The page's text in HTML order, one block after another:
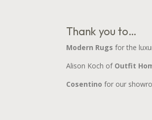
Thank you to…
Modern Rugs for the
Alison Koch of Outfit
Cosentino for our